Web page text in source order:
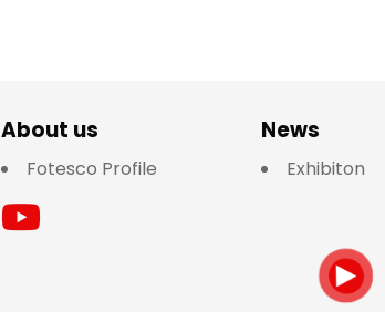
About us
Fotesco Profile
News
Exhibiton